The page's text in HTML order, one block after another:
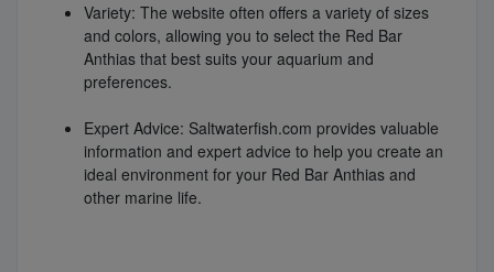
Variety: The website often offers a variety of sizes
and colors, allowing you to select the Red Bar
Anthias that best suits your aquarium and
preferences.
Expert Advice: Saltwaterfish.com provides valuable
information and expert advice to help you create an
ideal environment for your Red Bar Anthias and
other marine life.